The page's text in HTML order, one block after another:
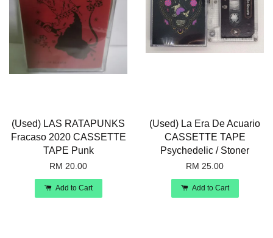
(Used) LAS RATAPUNKS
Fracaso 2020 CASSETTE
TAPE Punk
RM 20.00
Add to Cart
(Used) La Era De Acuario
CASSETTE TAPE
Psychedelic / Stoner
RM 25.00
Add to Cart